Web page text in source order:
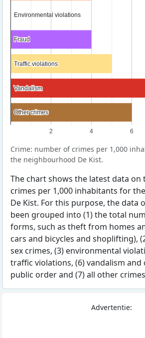
2 4 6
Environmental violations
Environmental violations
Fraud
Fraud
Traffic violations
Traffic violations
Vandalism
Vandalism
Other crimes
Other crimes
Crime: number of crimes per 1,000
the neighbourhood De Kist.
The chart shows the latest data
crimes per 1,000 inhabitants for
De Kist. For this purpose, the data
been grouped into (1) the total
forms, such as theft from homes
cars and bicycles and shoplifting),
sex crimes, (3) environmental
traffic violations, (6) vandalism and
public order and (7) all other
Advertentie: